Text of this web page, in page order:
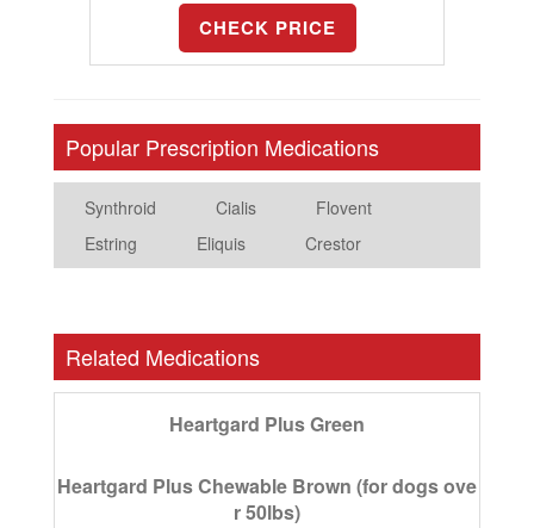
CHECK PRICE
Popular Prescription Medications
Synthroid Cialis
Flovent
Estring
Eliquis Crestor
Related Medications
Heartgard Plus Green
Heartgard Plus Chewable Brown (for dogs ove
r 50lbs)